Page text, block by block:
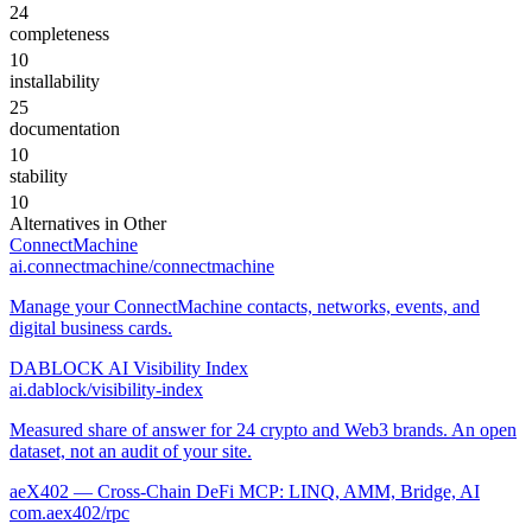
24
completeness
10
installability
25
documentation
10
stability
10
Alternatives in Other
ConnectMachine
ai.connectmachine/connectmachine
Manage your ConnectMachine contacts, networks, events, and
digital business cards.
DABLOCK AI Visibility Index
ai.dablock/visibility-index
Measured share of answer for 24 crypto and Web3 brands. An open
dataset, not an audit of your site.
aeX402 — Cross-Chain DeFi MCP: LINQ, AMM, Bridge, AI
com.aex402/rpc